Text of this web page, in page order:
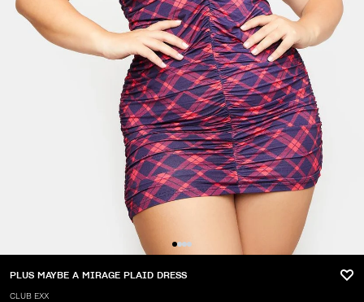
PLUS MAYBE A MIRAGE PLAID DRESS
CLUB EXX